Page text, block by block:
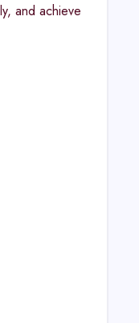
and achieve